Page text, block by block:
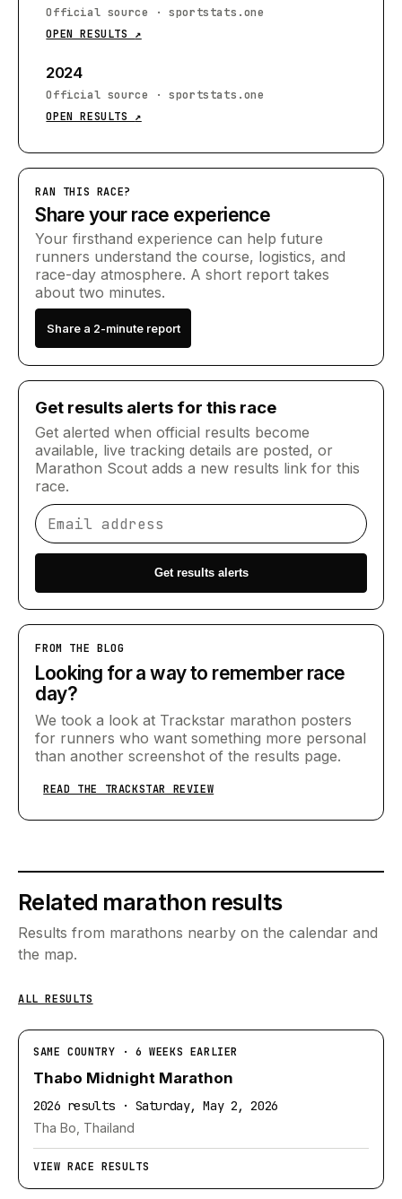
Official source ·sportstats.one
OPEN RESULTS ↗
2024
Official source ·sportstats.one
OPEN RESULTS ↗
RAN THIS RACE?
Share your race experience
Your firsthand experience can help future
runners understand the course, logistics, and
race-day atmosphere. A short report takes
about two minutes.
Share a 2-minute report
Get results alerts for this race
Get alerted when official results become
available, live tracking details are posted, or
Marathon Scout adds a new results link for this
race.
Email address
Get results alerts
FROM THE BLOG
Looking for a way to remember race
day?
We took a look at Trackstar marathon posters
for runners who want something more personal
than another screenshot of the results page.
READ THE TRACKSTAR REVIEW
Related marathon results
Results from marathons nearby on the calendar and
the map.
ALL RESULTS
SAME COUNTRY · 6 WEEKS EARLIER
Thabo Midnight Marathon
2026 results · Saturday, May 2, 2026
Tha Bo, Thailand
VIEW RACE RESULTS